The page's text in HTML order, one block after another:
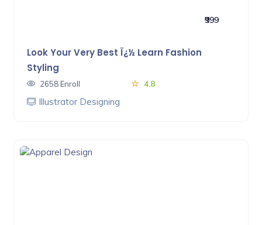
₹999
Look Your Very Best Ï¿½ Learn Fashion
Styling
2658 Enroll 4.8
Illustrator Designing